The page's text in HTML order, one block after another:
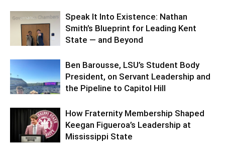
Speak It Into Existence: Nathan
Smith’s Blueprint for Leading Kent
State — and Beyond
Ben Barousse, LSU’s Student Body
President, on Servant Leadership and
the Pipeline to Capitol Hill
How Fraternity Membership Shaped
Keegan Figueroa’s Leadership at
Mississippi State